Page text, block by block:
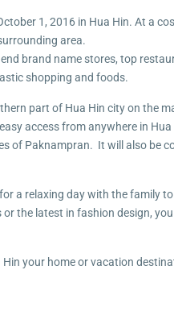
Hin
Walking in Hua Hin
Attractions
1, 2016 in Hua Hin. At a
area.
brand name stores, top
shopping and foods.
part of Hua Hin city on the
access from anywhere in
of Paknampran. It will also be
a relaxing day with the family
or the latest in fashion design,
your home or vacation